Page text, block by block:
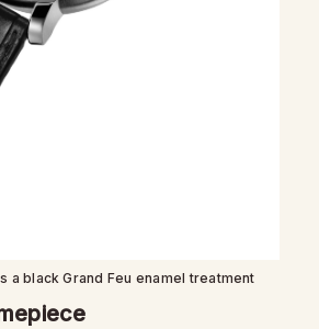
a black Grand Feu enamel treatment